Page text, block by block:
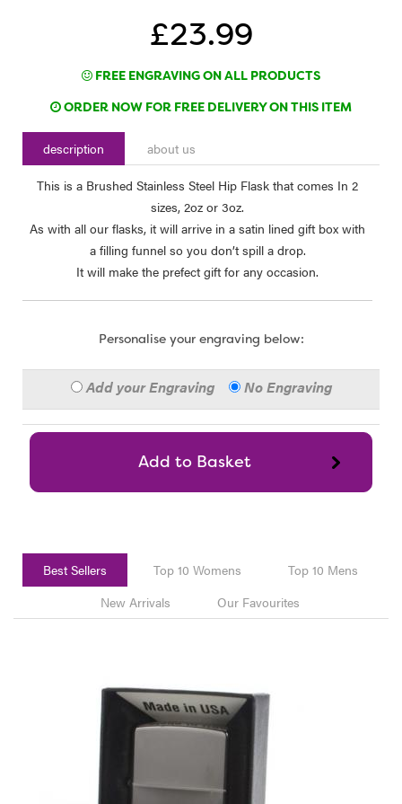
£23.99
FREE ENGRAVING ON ALL PRODUCTS
ORDER NOW FOR FREE DELIVERY ON THIS ITEM
description about us
This is a Brushed Stainless Steel Hip Flask that comes In 2
sizes, 2oz or 3oz.
As with all our flasks, it will arrive in a satin lined gift box with
a filling funnel so you don’t spill a drop.
It will make the prefect gift for any occasion.
Personalise your engraving below:
Add your Engraving No Engraving
Best Sellers Top 10 Womens
Top 10 Mens
New Arrivals
Our Favourites